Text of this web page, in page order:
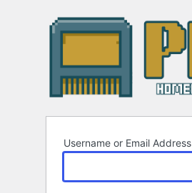
Username or Email Address